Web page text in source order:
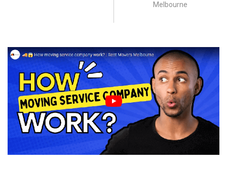
Melbourne